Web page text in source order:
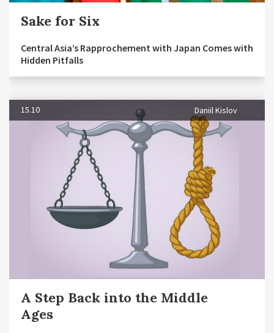
Sake for Six
Central Asia’s Rapprochement with Japan Comes with
Hidden Pitfalls
15.10 Daniil Kislov
A Step Back into the Middle
Ages